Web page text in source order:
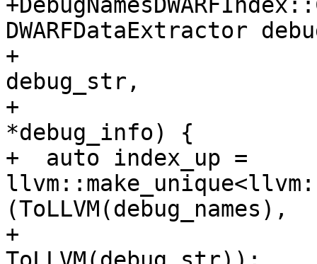
DWARFDataExtractor
+
debug_str,
+
*debug_info) {
+  auto index_up =
(ToLLVM(debug_names),
+